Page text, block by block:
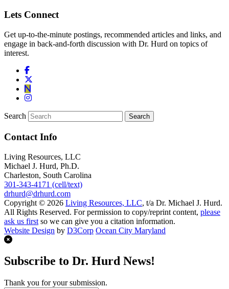
Lets Connect
Get up-to-the-minute postings, recommended articles and links, and
engage in back-and-forth discussion with Dr. Hurd on topics of
interest.
Search
Contact Info
Living Resources, LLC
Michael J. Hurd, Ph.D.
Charleston, South Carolina
301-343-4171 (cell/text)
drhurd@drhurd.com
Copyright © 2026 Living Resources, LLC, t/a Dr. Michael J. Hurd.
All Rights Reserved. For permission to copy/reprint content, please
ask us first so we can give you a citation information.
Website Design by D3Corp Ocean City Maryland
Subscribe to Dr. Hurd News!
Thank you for your submission.